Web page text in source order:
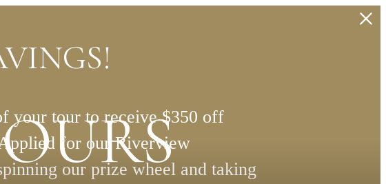
your tour to receive $350 off
for our Riverview
our prize wheel and taking